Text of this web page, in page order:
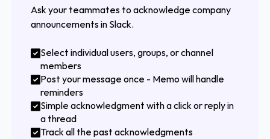
Ask your teammates to acknowledge company
announcements in Slack.
Select individual users, groups, or channel
members
Post your message once - Memo will handle
reminders
Simple acknowledgment with a click or reply in
a thread
Track all the past acknowledgments